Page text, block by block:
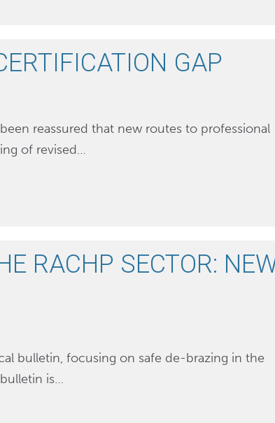
GAP
reassured that new routes to professional
of revised…
RACHP SECTOR:
bulletin, focusing on safe de-brazing in the
is…